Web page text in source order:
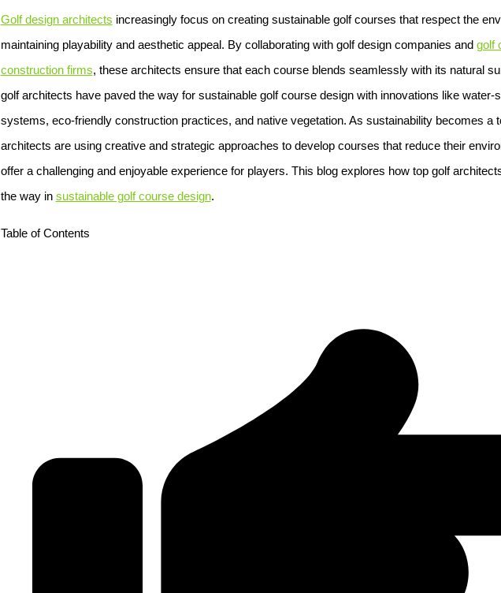
Golf design architects increasingly focus on creating sustainable golf courses that respect the
maintaining playability and aesthetic appeal. By collaborating with golf design companies and golf
construction firms, these architects ensure that each course blends seamlessly with its natural
golf architects have paved the way for sustainable golf course design with innovations like water-
systems, eco-friendly construction practices, and native vegetation. As sustainability becomes a
architects are using creative and strategic approaches to develop courses that reduce their
offer a challenging and enjoyable experience for players. This blog explores how top golf
the way in sustainable golf course design.
Table of Contents